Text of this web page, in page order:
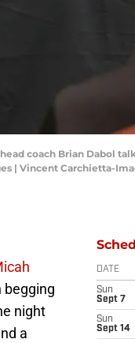
coach Brian Dabol
| Vincent Carchietta-
begging
night
a
DATE
Sun
Sept 7
Sun
Sept 14